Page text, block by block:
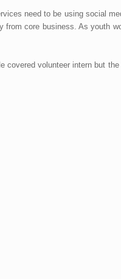
need to be using social
core business. As youth
covered volunteer intern but